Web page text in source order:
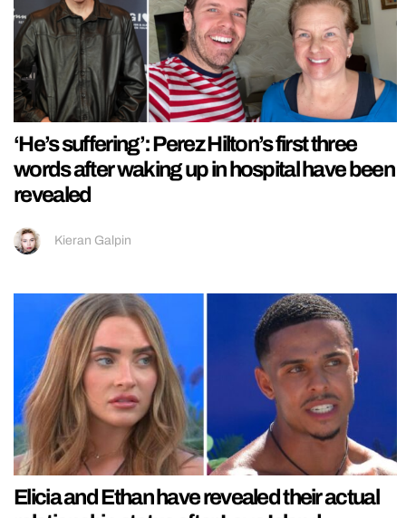
‘He’s suffering’: Perez Hilton’s first three
words after waking up in hospital have been
revealed
Kieran Galpin
Elicia and Ethan have revealed their actual